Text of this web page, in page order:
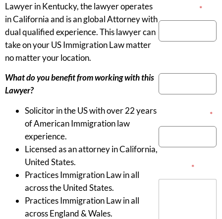
Lawyer in Kentucky, the lawyer operates
in California and is an global Attorney with
dual qualified experience. This lawyer can
take on your US Immigration Law matter
no matter your location.
What do you benefit from working with this
Lawyer?
Solicitor in the US with over 22 years
of American Immigration law
experience.
Licensed as an attorney in California,
United States.
Practices Immigration Law in all
across the United States.
Practices Immigration Law in all
across England & Wales.
*
*
*